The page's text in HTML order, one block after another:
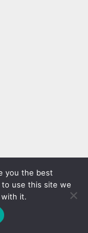
you the best
use this site we
with it.